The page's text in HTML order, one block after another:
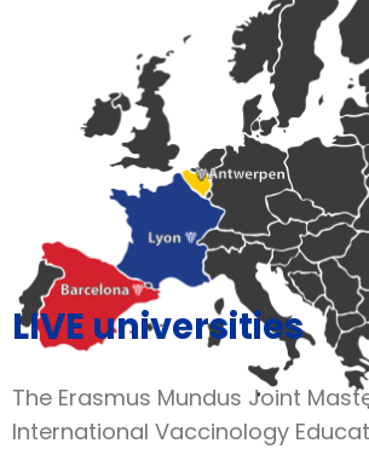
LIVE universities
The Erasmus Mundus Joint
International Vaccinology